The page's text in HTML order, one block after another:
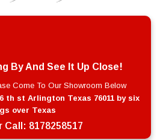
By And See It Up Close!
Come To Our Showroom Below
th st Arlington Texas 76011 by six
over Texas
Call: 8178258517